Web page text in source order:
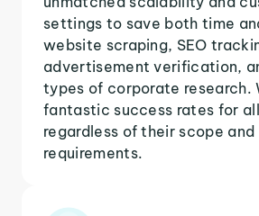
settings to save both time
website scraping, SEO
advertisement verification,
types of corporate research.
fantastic success rates for
regardless of their scope
requirements.